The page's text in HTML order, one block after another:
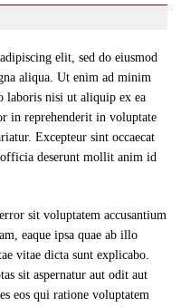
elit, sed do eiusmod
aliqua. Ut enim ad minim
laboris nisi ut aliquip ex ea
in reprehenderit in voluptate
Excepteur sint occaecat
deserunt mollit anim id
sit voluptatem accusantium
eaque ipsa quae ab illo
vitae dicta sunt explicabo.
sit aspernatur aut odit aut
eos qui ratione voluptatem